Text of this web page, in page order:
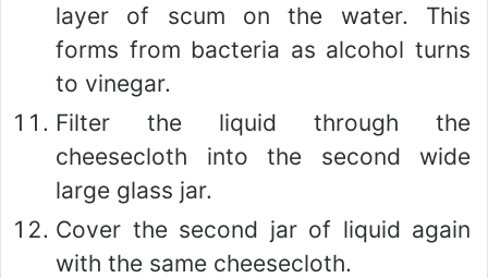
layer of scum on the water. This
forms from bacteria as alcohol turns
to vinegar.
Filter the liquid through the
cheesecloth into the second wide
large glass jar.
Cover the second jar of liquid again
with the same cheesecloth.